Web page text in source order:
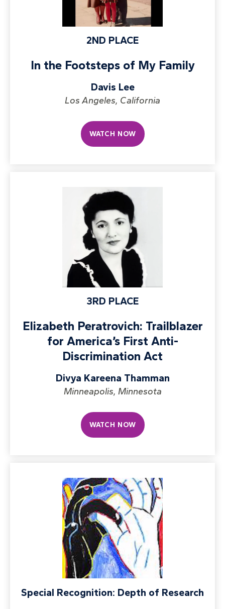
2ND PLACE
In the Footsteps of My Family
Davis Lee
Los Angeles, California
WATCH NOW
3RD PLACE
Elizabeth Peratrovich: Trailblazer
for America’s First Anti-
Discrimination Act
Divya Kareena Thamman
Minneapolis, Minnesota
WATCH NOW
Special Recognition: Depth of Research